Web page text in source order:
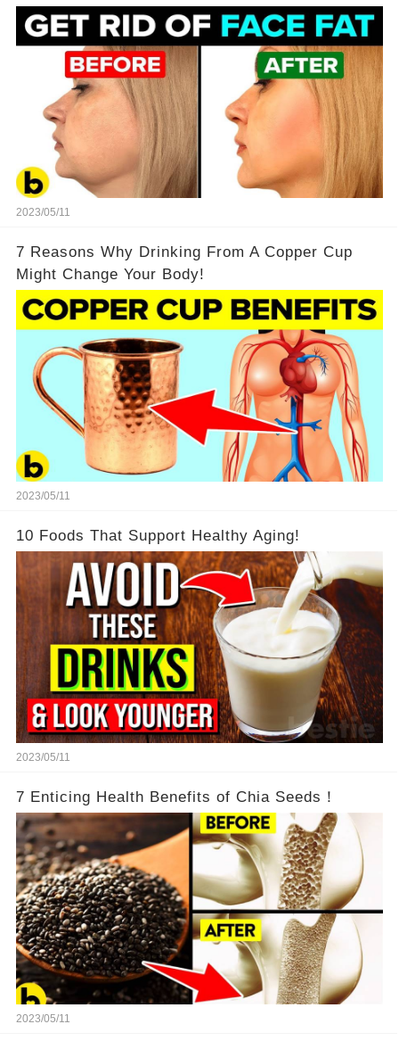
2023/05/11
7 Reasons Why Drinking From A Copper Cup
Might Change Your Body!
2023/05/11
10 Foods That Support Healthy Aging!
2023/05/11
7 Enticing Health Benefits of Chia Seeds！
2023/05/11